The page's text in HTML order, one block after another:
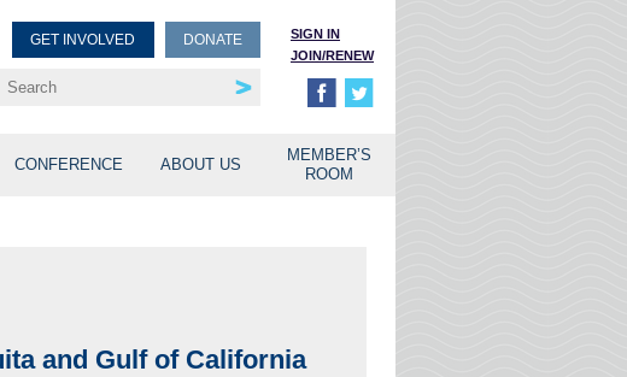
SIGN IN
JOIN/RENEW
GET INVOLVED DONATE
CONFERENCE ABOUT US
MEMBER’S
ROOM
and Gulf of California